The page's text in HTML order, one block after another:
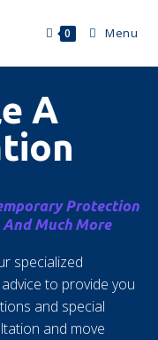
0 Menu
A
Protection
Much More
specialized
to provide you
and special
and move